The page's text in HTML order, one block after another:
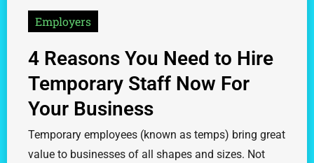
Employers
4 Reasons You Need to Hire
Temporary Staff Now For
Your Business
Temporary employees (known as temps) bring great
value to businesses of all shapes and sizes. Not